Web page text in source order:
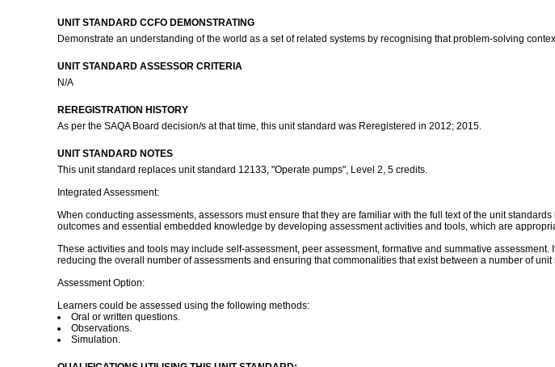
UNIT STANDARD CCFO DEMONSTRATING
Demonstrate an understanding of the world as a set of related systems by recognising that problem-solving
UNIT STANDARD ASSESSOR CRITERIA
N/A
REREGISTRATION HISTORY
As per the SAQA Board decision/s at that time, this unit standard was Reregistered in 2012; 2015.
UNIT STANDARD NOTES
This unit standard replaces unit standard 12133, "Operate pumps", Level 2, 5 credits.
Integrated Assessment:
When conducting assessments, assessors must ensure that they are familiar with the full text of the unit
outcomes and essential embedded knowledge by developing assessment activities and tools, which are
These activities and tools may include self-assessment, peer assessment, formative and summative
reducing the overall number of assessments and ensuring that commonalities that exist between a number of
Assessment Option:
Learners could be assessed using the following methods:
Oral or written questions.
Observations.
Simulation.